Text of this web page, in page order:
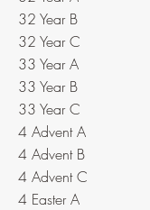
32 Year B
32 Year C
33 Year A
33 Year B
33 Year C
4 Advent A
4 Advent B
4 Advent C
4 Easter A